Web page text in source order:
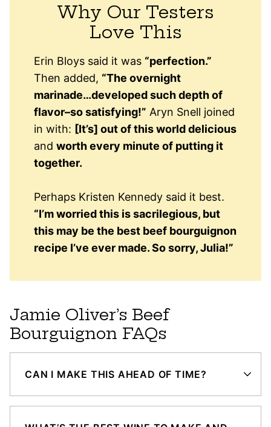
Why Our Testers
Love This
Erin Bloys said it was “perfection.”
Then added, “The overnight
marinade…developed such depth of
flavor–so satisfying!” Aryn Snell joined
in with: [It’s] out of this world delicious
and worth every minute of putting it
together.
Perhaps Kristen Kennedy said it best.
“I’m worried this is sacrilegious, but
this may be the best beef bourguignon
recipe I’ve ever made. So sorry, Julia!”
Jamie Oliver’s Beef
Bourguignon FAQs
CAN I MAKE THIS AHEAD OF TIME?